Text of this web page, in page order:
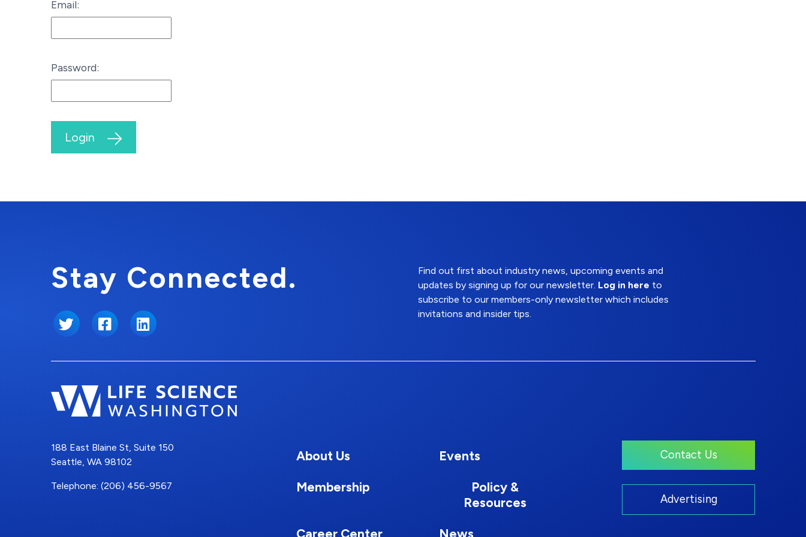
Email:
Password:
Login
Stay Connected.
Twitter FacebookLinkedIn
Find out first about industry news, upcoming events and
updates by signing up for our newsletter. Log in here to
subscribe to our members-only newsletter which includes
invitations and insider tips.
188 East Blaine St, Suite 150
Seattle, WA 98102
Telephone: (206) 456-9567
About Us Events
Membership
Policy &
Resources
Career Center News
Contact Us
Advertising